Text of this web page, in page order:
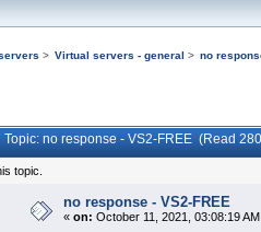
> Virtual servers - general > no
Topic: no response - VS2-FREE (Read
topic.
no response - VS2-FREE
« on: October 11, 2021, 03:08:19